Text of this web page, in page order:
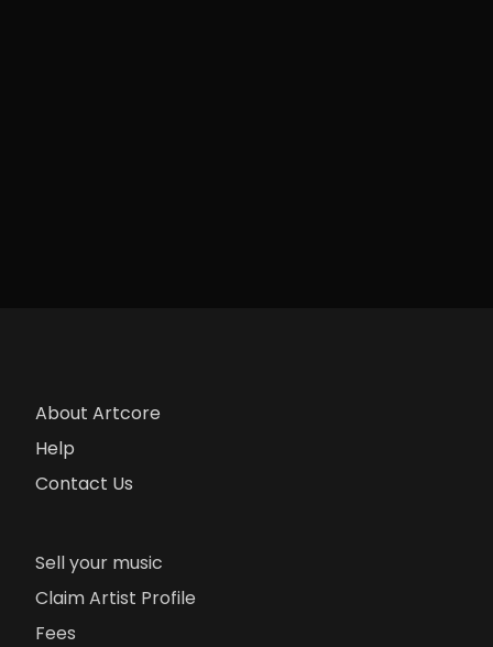
About Artcore
Help
Contact Us
Sell your music
Claim Artist Profile
Fees